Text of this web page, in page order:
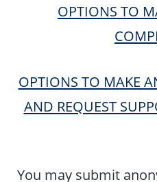
OPTIONS TO
OPTIONS TO MAKE
AND REQUEST
You may submit